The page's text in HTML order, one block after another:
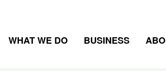
WHAT WE DO BUSINESS